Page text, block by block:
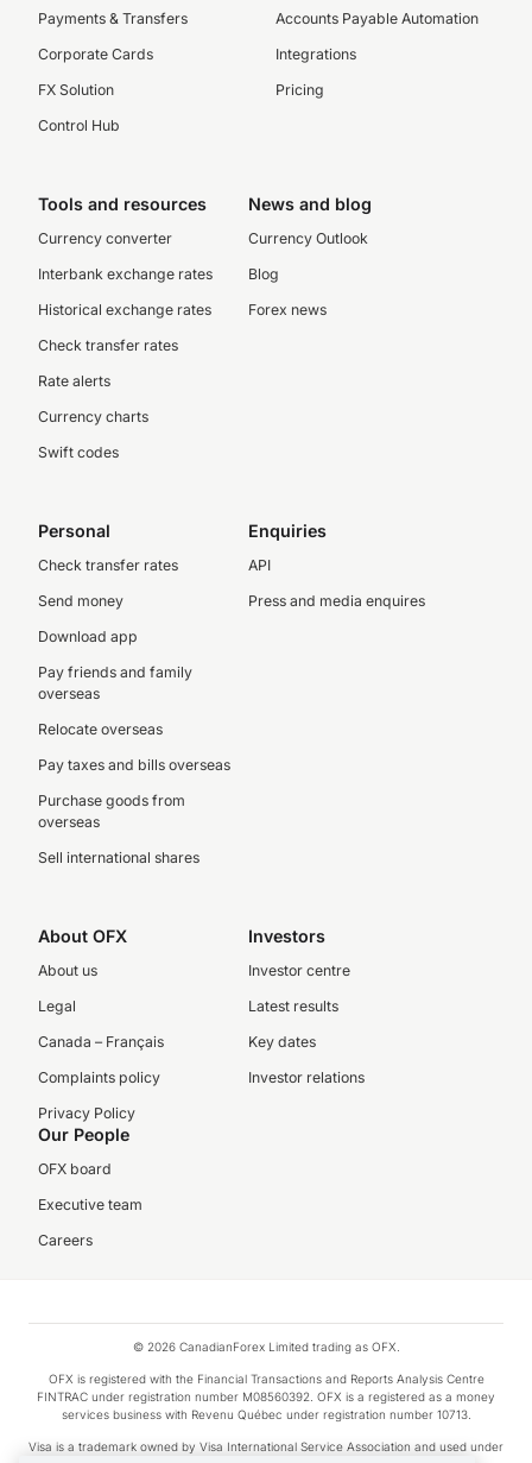
Payments & Transfers
Corporate Cards
FX Solution
Control Hub
Accounts Payable Automation
Integrations
Pricing
Tools and resources
Currency converter
Interbank exchange rates
Historical exchange rates
Check transfer rates
Rate alerts
Currency charts
Swift codes
News and blog
Currency Outlook
Blog
Forex news
Personal
Check transfer rates
Send money
Download app
Pay friends and family
overseas
Relocate overseas
Pay taxes and bills overseas
Purchase goods from
overseas
Sell international shares
Enquiries
API
Press and media enquires
About OFX
About us
Legal
Canada – Français
Complaints policy
Privacy Policy
Investors
Investor centre
Latest results
Key dates
Investor relations
Our People
OFX board
Executive team
Careers
© 2026 CanadianForex Limited trading as OFX.
OFX is registered with the Financial Transactions and Reports Analysis Centre
FINTRAC under registration number M08560392. OFX is a registered as a money
services business with Revenu Québec under registration number 10713.
Visa is a trademark owned by Visa International Service Association and used under